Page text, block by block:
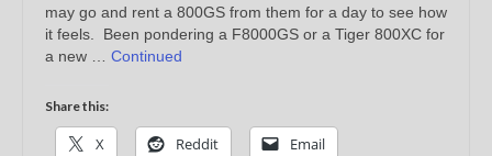
may go and rent a 800GS from them for a day to see how
it feels. Been pondering a F8000GS or a Tiger 800XC for
a new … Continued
Share this:
X Reddit Email